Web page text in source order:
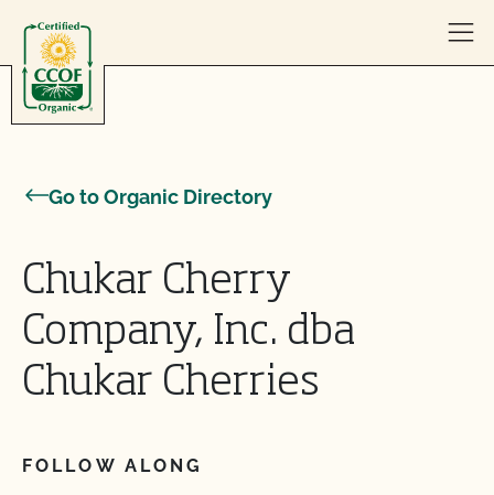
Go to Organic Directory
Chukar Cherry
Company, Inc. dba
Chukar Cherries
FOLLOW ALONG